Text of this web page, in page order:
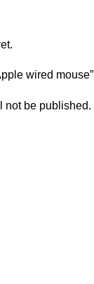
wired mouse”
not be published.